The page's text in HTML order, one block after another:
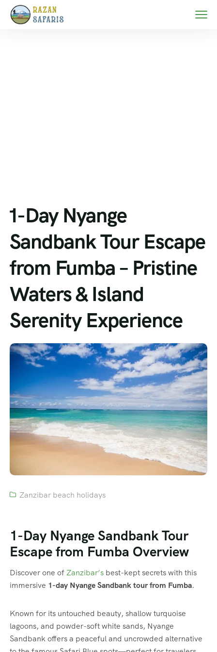
1-Day Nyange
Sandbank Tour Escape
from Fumba – Pristine
Waters & Island
Serenity Experience
Zanzibar beach holidays
1-Day Nyange Sandbank Tour
Escape from Fumba Overview
Discover one ofZanzibar’s best-kept secrets with this
immersive 1-day Nyange Sandbank tour from Fumba.
Known for its untouched beauty, shallow turquoise
lagoons, and powder-soft white sands, Nyange
Sandbank offers a peaceful and uncrowded alternative